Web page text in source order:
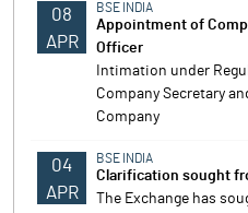
08
APR
BSE INDIA
Appointment of
Officer
Intimation under
Company Secretary
Company
04
APR
BSE INDIA
Clarification sought
The Exchange has